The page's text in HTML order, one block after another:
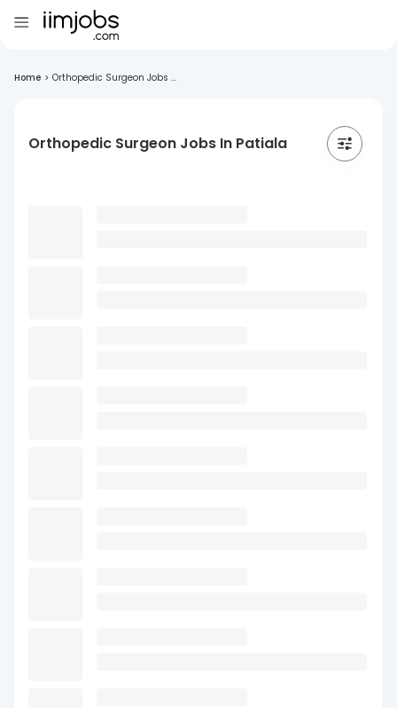
Home > Orthopedic Surgeon Jobs ...
Orthopedic Surgeon Jobs In Patiala